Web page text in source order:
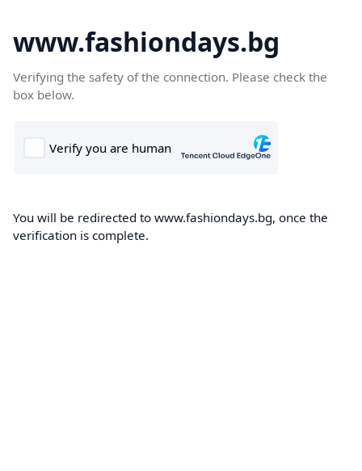
www.fashiondays.bg
Verifying the safety of the connection. Please check the
box below.
You will be redirected to www.fashiondays.bg, once the
verification is complete.